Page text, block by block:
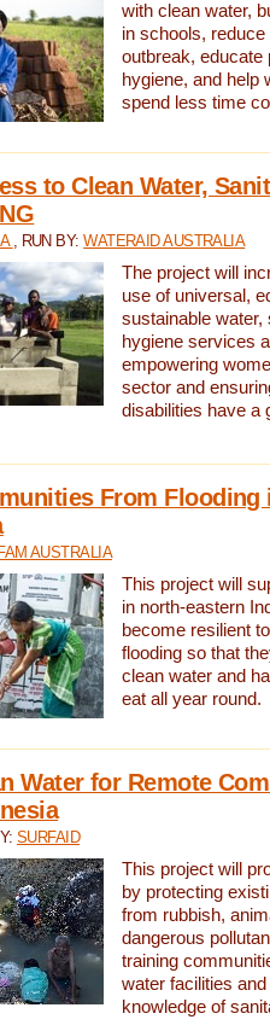
with clean water,
in schools,
outbreak, educate
hygiene, and help
spend less time
to Clean Water,
, RUN BY:WATERAID AUSTRALIA
The project will
use of universal,
sustainable water,
hygiene services
empowering
sector and
disabilities have a
From Flooding
AUSTRALIA
This project will
in north-eastern
become resilient
flooding so that
clean water and
eat all year round.
Water for Remote
SURFAID
This project will
by protecting
from rubbish,
dangerous
training
water facilities
knowledge of